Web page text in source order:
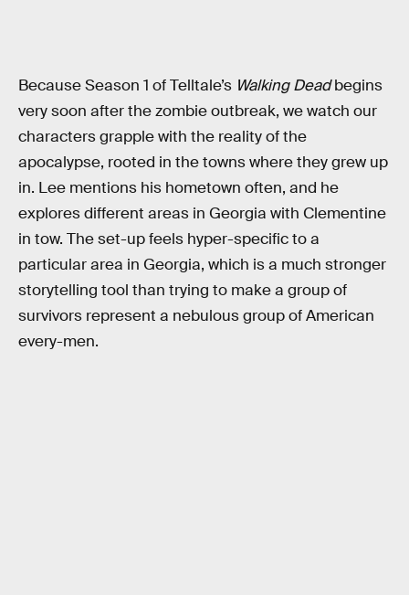
Because Season 1 of Telltale’s Walking Deadbegins
very soon after the zombie outbreak, we watch our
characters grapple with the reality of the
apocalypse, rooted in the towns where they grew up
in. Lee mentions his hometown often, and he
explores different areas in Georgia with Clementine
in tow. The set-up feels hyper-specific to a
particular area in Georgia, which is a much stronger
storytelling tool than trying to make a group of
survivors represent a nebulous group of American
every-men.